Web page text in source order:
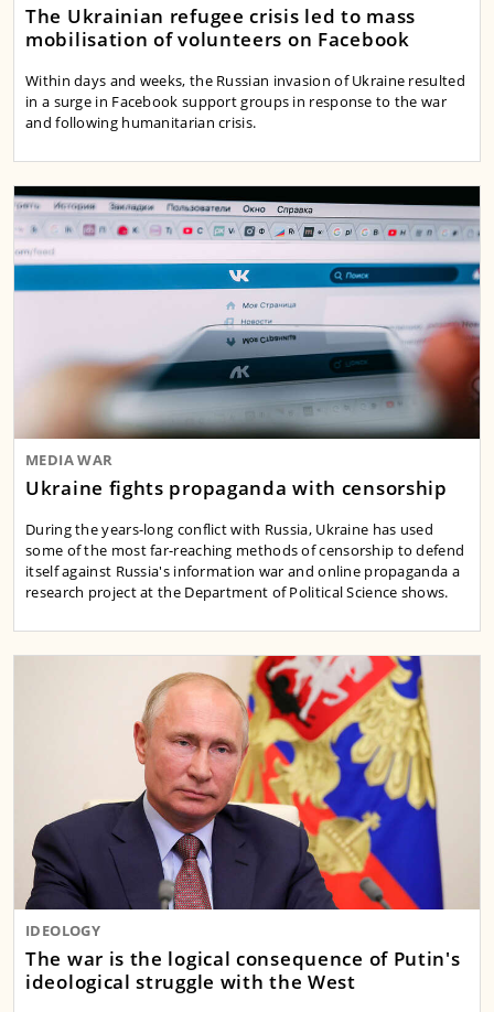
The Ukrainian refugee crisis led to mass
mobilisation of volunteers on Facebook
Within days and weeks, the Russian invasion of Ukraine resulted
in a surge in Facebook support groups in response to the war
and following humanitarian crisis.
MEDIA WAR
Ukraine fights propaganda with censorship
During the years-long conflict with Russia, Ukraine has used
some of the most far-reaching methods of censorship to defend
itself against Russia's information war and online propaganda a
research project at the Department of Political Science shows.
IDEOLOGY
The war is the logical consequence of Putin's
ideological struggle with the West